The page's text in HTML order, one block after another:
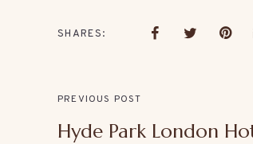
SHARES
PREVIOUS POST
Hyde Park London